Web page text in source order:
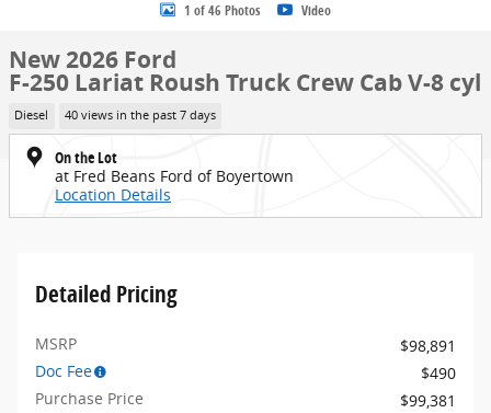
1 of 46 Photos Video
New 2026 Ford
F-250 Lariat Roush Truck Crew Cab V-8 cyl
Diesel 40 views in the past 7 days
On the Lot
at Fred Beans Ford of Boyertown
Location Details
Detailed Pricing
MSRP
$98,891
Doc Fee
$490
Purchase Price
$99,381